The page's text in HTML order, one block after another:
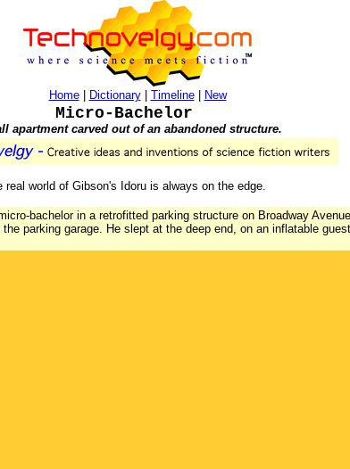
Home| Dictionary| Timeline| New
Micro-Bachelor
apartment carved out of an abandoned structure.
world of Gibson's Idoru is always on the edge.
bachelor in a retrofitted parking structure on Broadway
parking garage. He slept at the deep end, on an inflatable